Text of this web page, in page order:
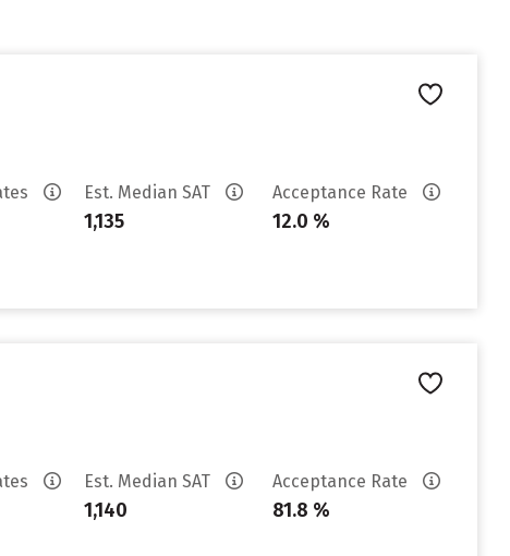
Est. Median SAT
1,135
Acceptance Rate
12.0 %
Est. Median SAT
1,140
Acceptance Rate
81.8 %